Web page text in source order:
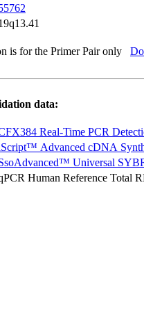
is for the Primer Pair only
data:
Real-Time PCR
Advanced cDNA
Universal
Human Reference Total